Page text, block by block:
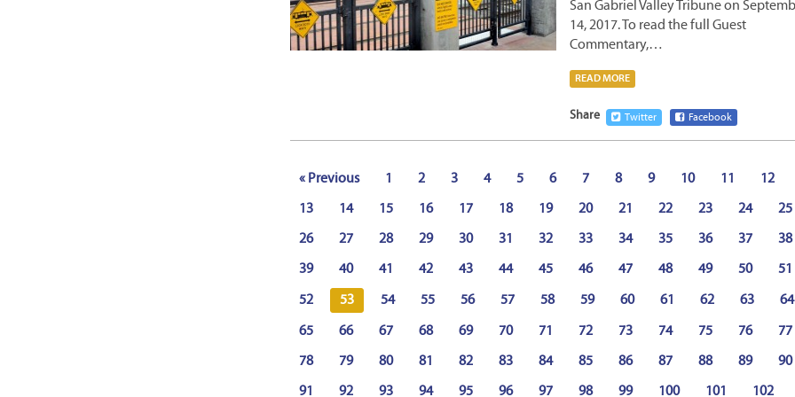
San Gabriel Valley Tribune on
14, 2017. To read the full Guest
Commentary,…
READ MORE
Share Twitter Facebook
« Previous 1 2 3 4 5 6 7 8 9 10 11 12
13 14 15 16 17 18 19 20 21 22 23 24 25
26 27 28 29 30 31 32 33 34 35 36 37 38
39 40 41 42 43 44 45 46 47 48 49 50 51
52 53 54 55 56 57 58 59 60 61 62 63 64
65 66 67 68 69 70 71 72 73 74 75 76 77
78 79 80 81 82 83 84 85 86 87 88 89 90
91 92 93 94 95 96 97 98 99 100 101 102